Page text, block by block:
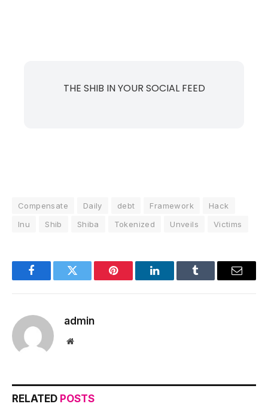
THE SHIB IN YOUR SOCIAL FEED
Compensate Daily debt Framework
Hack
Inu
Shib Shiba Tokenized Unveils Victims
FacebookTwitter Pinterest LinkedInTumblr Email
admin
Website
RELATED POSTS